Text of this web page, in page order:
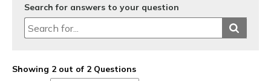
Search for answers to your question
Showing 2 out of 2 Questions